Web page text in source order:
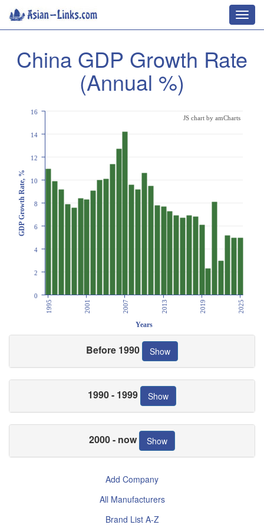
China GDP Growth Rate
(Annual %)
1995 2001 2007 2013 2019 2025
Years
0
2
4
6
8
10
12
14
16
GDP Growth Rate, %
JS chart by amCharts
Before 1990 Show
1990 - 1999 Show
2000 - now Show
Add Company
All Manufacturers
Brand List A-Z